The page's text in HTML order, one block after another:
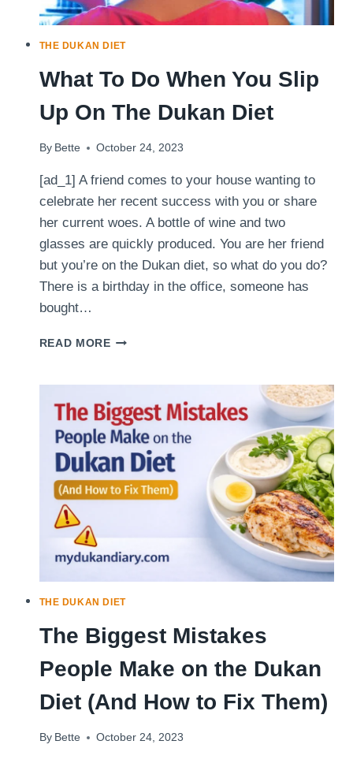
EFFECT
THE DUKAN DIET
What To Do When You Slip
Up On The Dukan Diet
By Bette October 24, 2023
[ad_1] A friend comes to your house wanting to
celebrate her recent success with you or share
her current woes. A bottle of wine and two
glasses are quickly produced. You are her friend
but you’re on the Dukan diet, so what do you do?
There is a birthday in the office, someone has
bought…
READ MOREWHAT
YOU
SLIP
UP
ON
THE
DUKAN
THE DUKAN DIET
The Biggest Mistakes
People Make on the Dukan
Diet (And How to Fix Them)
By Bette October 24, 2023